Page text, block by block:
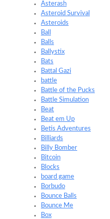
Asterash
Asteroid Survival
Asteroids
Ball
Balls
Ballystix
Bats
Battal Gazi
battle
Battle of the Pucks
Battle Simulation
Beat
Beat em Up
Betis Adventures
Billiards
Billy Bomber
Bitcoin
Blocks
board game
Borbudo
Bounce Balls
Bounce Me
Box